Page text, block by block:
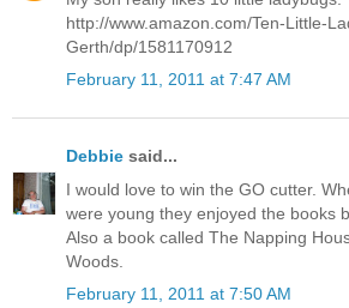
http://www.amazon.com/Ten-Little-
Gerth/dp/1581170912
February 11, 2011 at 7:47 AM
Debbie said...
I would love to win the GO cutter.
were young they enjoyed the books
Also a book called The Napping
Woods.
February 11, 2011 at 7:50 AM